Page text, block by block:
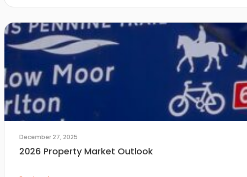
December 27, 2025
2026 Property Market Outlook